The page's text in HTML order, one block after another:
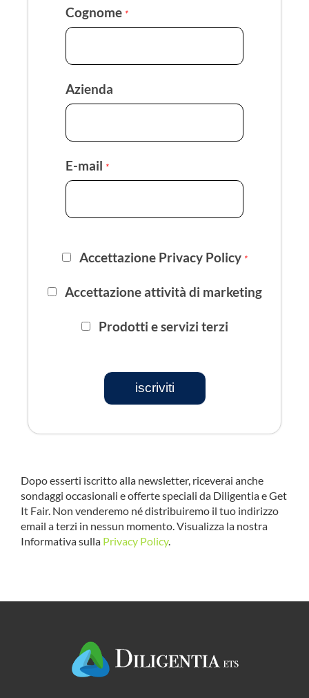
Cognome *
Azienda
E-mail *
Accettazione Privacy Policy *
Accettazione attività di marketing
Prodotti e servizi terzi
iscriviti
Dopo esserti iscritto alla newsletter, riceverai anche
sondaggi occasionali e offerte speciali da Diligentia e Get
It Fair. Non venderemo né distribuiremo il tuo indirizzo
email a terzi in nessun momento. Visualizza la nostra
Informativa sulla Privacy Policy.